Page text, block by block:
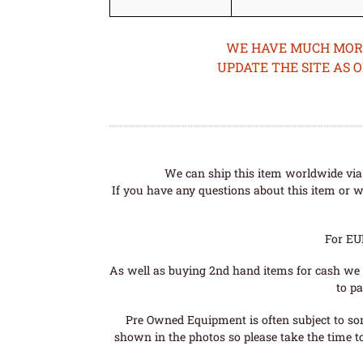
WE HAVE MUCH
UPDATE THE SITE AS
We can ship this item worldwide
If you have any questions about this item or
For
As well as buying 2nd hand items for cash
to
Pre Owned Equipment is often subject to
shown in the photos so please take the time